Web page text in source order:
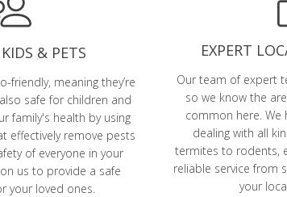
& PETS
friendly, meaning they’re
safe for children and
family's health by using
effectively remove pests
of everyone in your
us to provide a safe
your loved ones.
EXPERT
Our team of expert
so we know the
common here. We
dealing with all
termites to rodents,
reliable service from
your